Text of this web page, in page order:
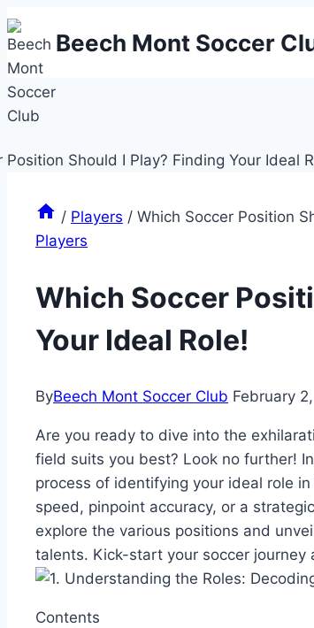
Skip
to
content
Beech Mont Soccer
/ Players / Which Soccer Position
Players
Which Soccer
Your Ideal Role!
ByBeech Mont Soccer Club February
Are you ready to dive into the
field suits you best? Look no further!
process of identifying your ideal role
speed, pinpoint accuracy, or a
explore the various positions and
talents. Kick-start your soccer
Contents